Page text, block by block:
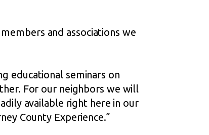
and associations we
educational seminars on
For our neighbors we will
available right here in our
County Experience.”